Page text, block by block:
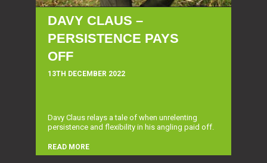
DAVY CLAUS –
PERSISTENCE PAYS
OFF
13TH DECEMBER 2022
Davy Claus relays a tale of when unrelenting
persistence and flexibility in his angling paid off.
READ MORE